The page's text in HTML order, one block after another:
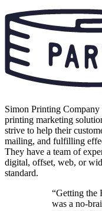
Simon Printing Company
printing marketing
strive to help their
mailing, and fulfilling
They have a team of
digital, offset, web, or
standard.
“Getting the
was a no-